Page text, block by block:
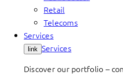
Retail
Telecoms
Services
link Services
Discover our portfolio –